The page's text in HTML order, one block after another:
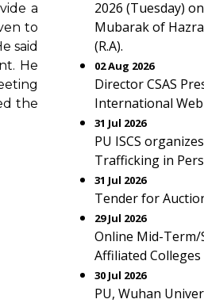
a
to
said
He
the
2026 (Tuesday)
Mubarak of
(R.A).
02 Aug 2026
Director CSAS
International
31 Jul 2026
PU ISCS
Trafficking in
31 Jul 2026
Tender for
29 Jul 2026
Online Mid-Term/
Affiliated Colleges
30 Jul 2026
PU, Wuhan